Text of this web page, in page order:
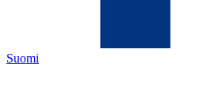
Suomi